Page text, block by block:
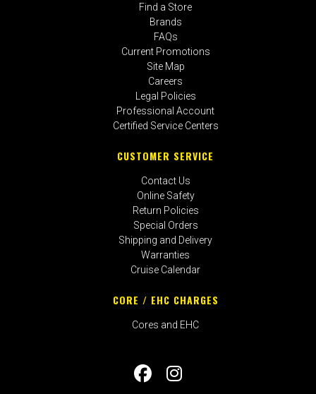
Find a Store
Brands
FAQs
Current Promotions
Site Map
Careers
Legal Policies
Professional Account
Certified Service Centers
CUSTOMER SERVICE
Contact Us
Online Safety
Return Policies
Special Orders
Shipping and Delivery
Warranties
Cruise Calendar
CORE / EHC CHARGES
Cores and EHC